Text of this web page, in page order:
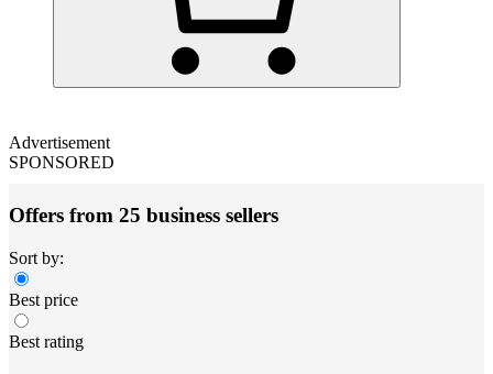
Advertisement
SPONSORED
Offers from 25 business sellers
Sort by:
Best price
Best rating